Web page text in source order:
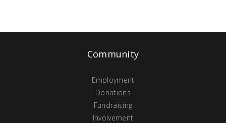
Community
Employment
Donations
Fundraising
Involvement